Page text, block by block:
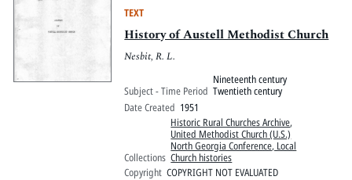
TEXT
History of Austell Methodist Church
Nesbit, R. L.
Subject - Time Period
Nineteenth century
Twentieth century
Date Created 1951
Collections
Historic Rural Churches Archive,
United Methodist Church (U.S.)
North Georgia Conference, Local
Church histories
Copyright COPYRIGHT NOT EVALUATED